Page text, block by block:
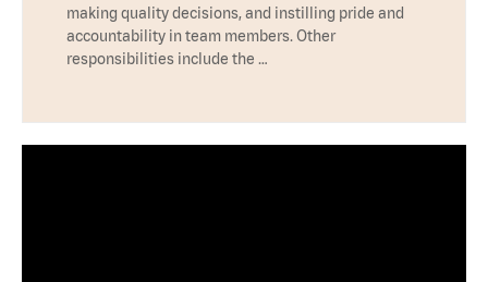
making quality decisions, and instilling pride and
accountability in team members. Other
responsibilities include the …